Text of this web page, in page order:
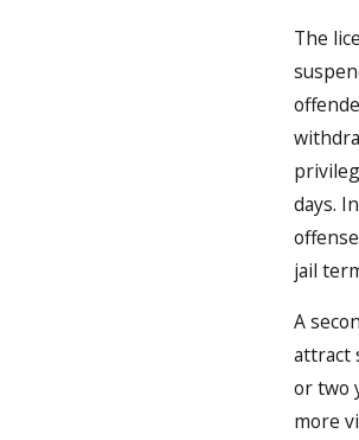
The
days.
jail
A
attract
or two
more